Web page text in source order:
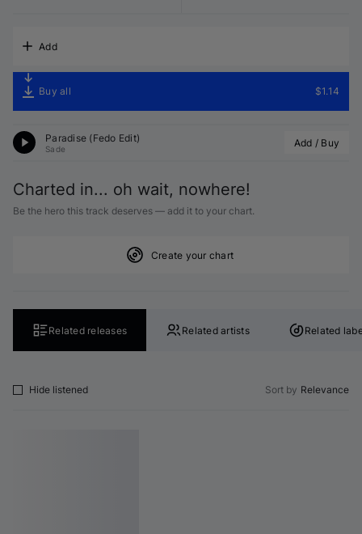
Add
Buy all $1.14
Paradise (Fedo Edit)
Sade Add / Buy
Charted in... oh wait, nowhere!
Be the hero this track deserves — add it to your chart.
Create your chart
Related releases Related artists Related
Hide listened Sort by Relevance